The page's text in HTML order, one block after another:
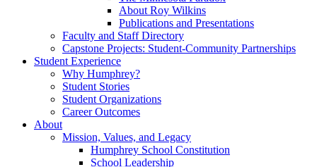
About Roy Wilkins
Publications and Presentations
Faculty and Staff Directory
Capstone Projects: Student-Community Partnerships
Student Experience
Why Humphrey?
Student Stories
Student Organizations
Career Outcomes
About
Mission, Values, and Legacy
Humphrey School Constitution
School Leadership